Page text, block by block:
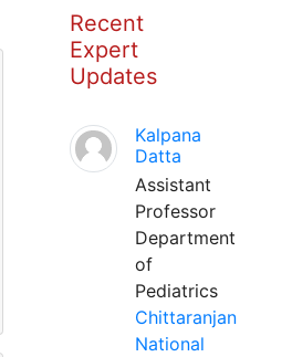
Recent
Expert
Updates
Kalpana
Datta
Assistant
Professor
Department
of
Pediatrics
Chittaranjan
National